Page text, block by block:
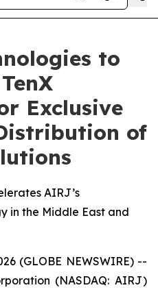
to
Exclusive
of
AIRJ’s
in the Middle East and
(GLOBE NEWSWIRE) --
(NASDAQ: AIRJ)